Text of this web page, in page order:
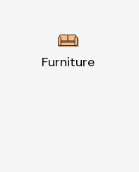
Furniture